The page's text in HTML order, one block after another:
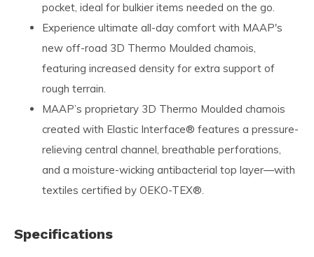
pocket, ideal for bulkier items needed on the go.
Experience ultimate all-day comfort with MAAP's
new off-road 3D Thermo Moulded chamois,
featuring increased density for extra support of
rough terrain.
MAAP’s proprietary 3D Thermo Moulded chamois
created with Elastic Interface® features a pressure-
relieving central channel, breathable perforations,
and a moisture-wicking antibacterial top layer—with
textiles certified by OEKO-TEX®.
Specifications